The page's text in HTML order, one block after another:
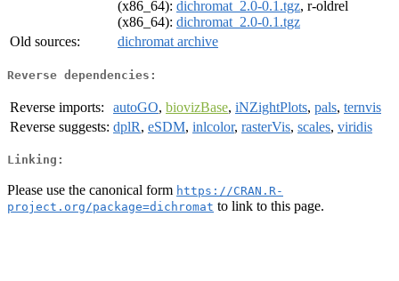
(x86_64): dichromat_2.0-0.1.tgz, r-oldrel
(x86_64): dichromat_2.0-0.1.tgz
Old sources:
dichromat archive
Reverse dependencies:
Reverse imports: autoGO, biovizBase, iNZightPlots, pals, ternvis
Reverse suggests: dplR, eSDM, inlcolor, rasterVis, scales, viridis
Linking:
Please use the canonical form https://CRAN.R-
project.org/package=dichromat to link to this page.